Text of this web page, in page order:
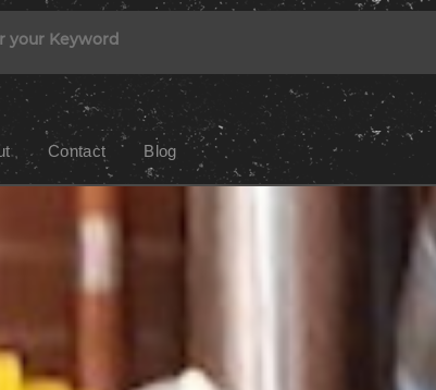
Contact Blog